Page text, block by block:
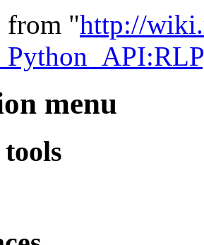
from "http://
menu